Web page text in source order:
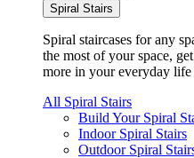
Spiral Stairs
Spiral staircases for any
the most of your space,
more in your everyday
All Spiral Stairs
Build Your Spiral
Indoor Spiral Stairs
Outdoor Spiral